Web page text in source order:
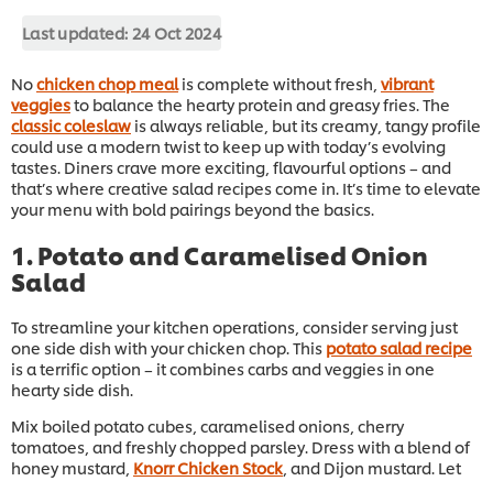
Last updated: 24 Oct 2024
Nochicken chop meal is complete without fresh, vibrant
veggiesto balance the hearty protein and greasy fries. The
classic coleslaw is always reliable, but its creamy, tangy profile
could use a modern twist to keep up with today’s evolving
tastes. Diners crave more exciting, flavourful options – and
that’s where creative salad recipes come in. It’s time to elevate
your menu with bold pairings beyond the basics.
1. Potato and Caramelised Onion
Salad
To streamline your kitchen operations, consider serving just
one side dish with your chicken chop. This potato salad recipe
is a terrific option – it combines carbs and veggies in one
hearty side dish.
Mix boiled potato cubes, caramelised onions, cherry
tomatoes, and freshly chopped parsley. Dress with a blend of
honey mustard, Knorr Chicken Stock , and Dijon mustard. Let